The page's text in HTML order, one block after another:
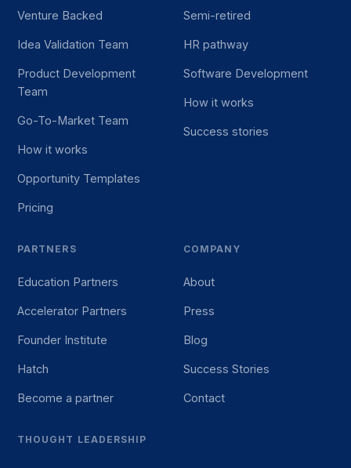
Venture Backed
Idea Validation Team
Product Development
Team
Go-To-Market Team
How it works
Opportunity Templates
Pricing
Semi-retired
HR pathway
Software Development
How it works
Success stories
PARTNERS
Education Partners
Accelerator Partners
Founder Institute
Hatch
Become a partner
COMPANY
About
Press
Blog
Success Stories
Contact
THOUGHT LEADERSHIP